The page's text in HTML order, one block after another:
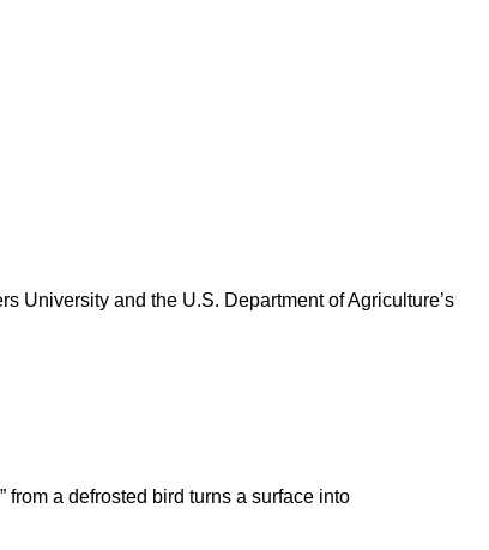
University and the U.S. Department of Agriculture’s
a defrosted bird turns a surface into